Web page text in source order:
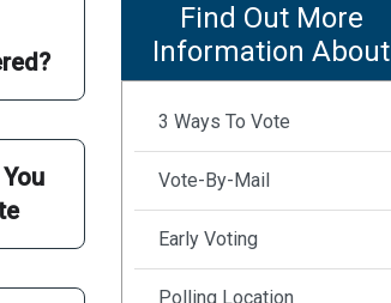
Find Out More
Information About
3 Ways To Vote
Vote-By-Mail
Early Voting
Polling Location